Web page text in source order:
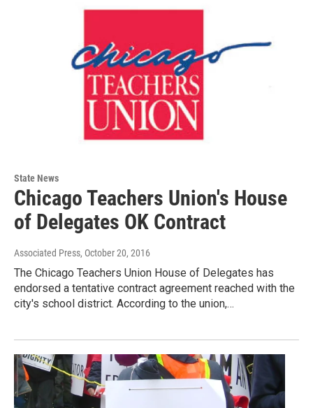
State News
Chicago Teachers Union's House
of Delegates OK Contract
Associated Press, October 20, 2016
The Chicago Teachers Union House of Delegates has
endorsed a tentative contract agreement reached with the
city's school district. According to the union,…